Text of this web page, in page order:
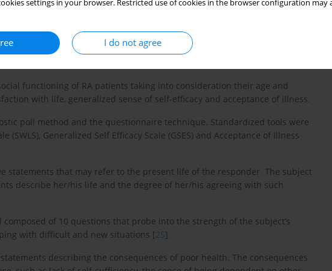
settings in your browser. Restricted use of cookies in the browser configuration
I do not agree
RA [12].
functioning of RA patients taking into consideration their age and
with life, generalized sense of self-efficacy and acceptance of illness.
poll method and the questionnaire technique. Standardized tools were
(SWLS), Generalized Self Efficacy Scale (GSES) and Acceptance of Illness
statements that may refer to the present life of the responder. The subject
describe her/his life and the degree of her/his agreeing with such
composed of 10 questions that probe into the strength of the subject’s
with difficult and new situations [25].
describing the consequences of poor health. The consequences